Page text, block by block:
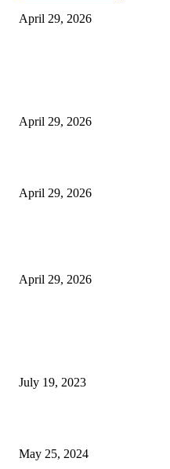
April 29, 2026
April 29, 2026
April 29, 2026
April 29, 2026
July 19, 2023
May 25, 2024